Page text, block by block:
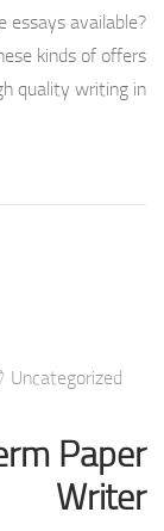
available?
kinds of offers
quality writing in…
Uncategorized
Paper
Writer